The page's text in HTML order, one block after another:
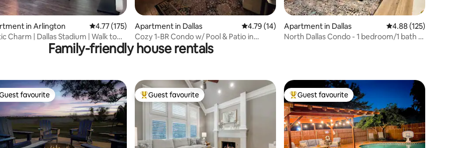
rating, 138 reviews
in Arlington 4.77 out of 5 average rating, 175 reviews
4.77 (175)
Charm | Dallas Stadium | Walk to
Apartment in Dallas 4.79 out of 5 average rating, 14 reviews
4.79 (14)
Cozy 1-BR Condo w/ Pool & Patio in
Gated Community
Apartment in Dallas 4.88 out of 5 average
4.88 (125)
North Dallas Condo - 1 bedroom/1 bath +
Family-friendly house rentals
guest favourite
favourite Top guest favourite
Guest favourite Top guest favourite
Guest favourite